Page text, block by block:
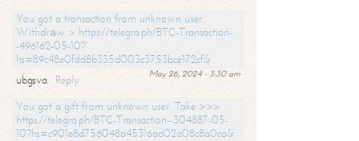
You got a transaction from unknown user.
Withdrаw > https://telegra.ph/BTC-Transaction-
-496162-05-10?
hs=89c48e0fdd8b335d003c3753bce172cf&
May 26, 2024 - 3:30 am
ubgsva
Reply
You got a gift from unknown user. Take >>>
https://telegra.ph/BTC-Transaction--304887-05-
10?hs=c901e8d756048a45316ad02a08c8a0ca&